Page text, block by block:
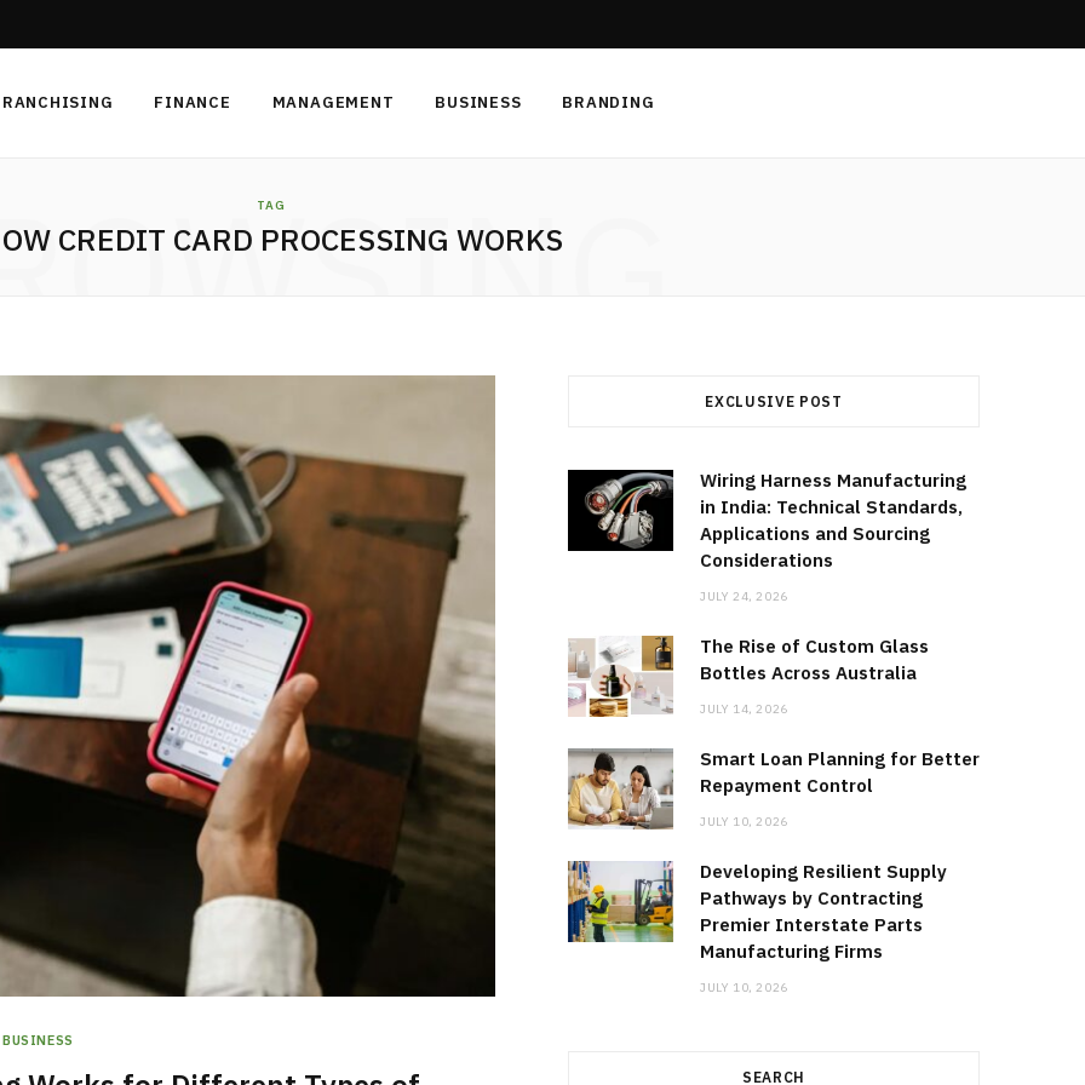
FINANCE MANAGEMENT BUSINESS BRANDING
TAG
CREDIT CARD PROCESSING WORKS
BUSINESS
EXCLUSIVE POST
Wiring Harness Manufacturing
in India: Technical Standards,
Applications and Sourcing
Considerations
JULY 24, 2026
The Rise of Custom Glass
Bottles Across Australia
JULY 14, 2026
Smart Loan Planning for Better
Repayment Control
JULY 10, 2026
Developing Resilient Supply
Pathways by Contracting
Premier Interstate Parts
Manufacturing Firms
JULY 10, 2026
SEARCH